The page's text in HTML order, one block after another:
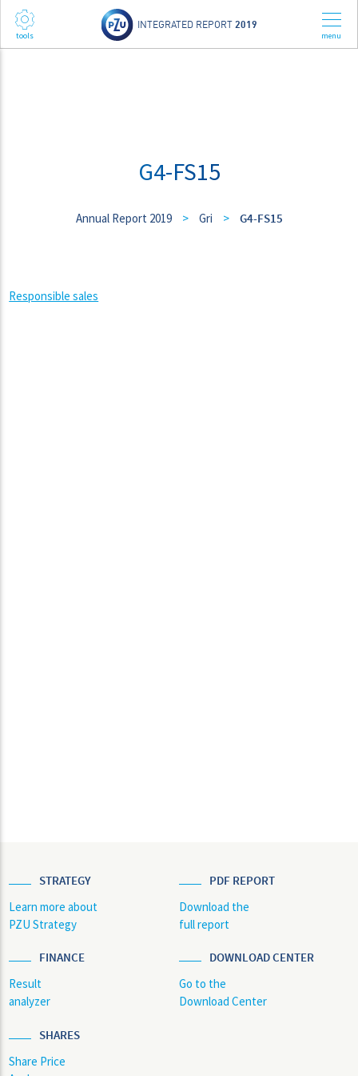
INTEGRATED REPORT 2019
G4-FS15
Annual Report 2019 > Gri > G4-FS15
Responsible sales
STRATEGY
Learn more about
PZU Strategy
PDF REPORT
Download the
full report
FINANCE
Result
analyzer
DOWNLOAD CENTER
Go to the
Download Center
SHARES
Share Price